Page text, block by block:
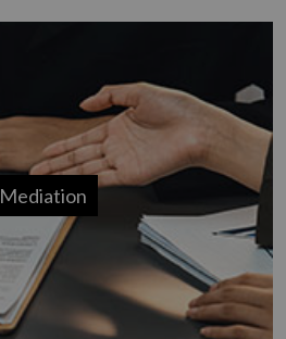
Mediation